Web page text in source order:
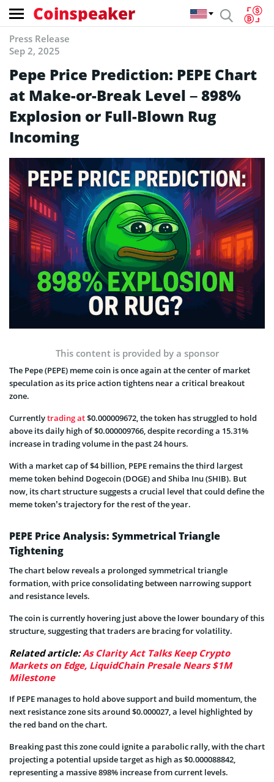
Coinspeaker
Press Release
Sep 2, 2025
Pepe Price Prediction: PEPE Chart
at Make-or-Break Level – 898%
Explosion or Full-Blown Rug
Incoming
This content is provided by a sponsor
The Pepe (PEPE) meme coin is once again at the center of market
speculation as its price action tightens near a critical breakout
zone.
Currentlytrading at$0.000009672, the token has struggled to hold
above its daily high of $0.000009766, despite recording a 15.31%
increase in trading volume in the past 24 hours.
With a market cap of $4 billion, PEPE remains the third largest
meme token behind Dogecoin (DOGE) and Shiba Inu (SHIB). But
now, its chart structure suggests a crucial level that could define the
meme token’s trajectory for the rest of the year.
PEPE Price Analysis: Symmetrical Triangle
Tightening
The chart below reveals a prolonged symmetrical triangle
formation, with price consolidating between narrowing support
and resistance levels.
The coin is currently hovering just above the lower boundary of this
structure, suggesting that traders are bracing for volatility.
Related article:As Clarity Act Talks Keep Crypto
Markets on Edge, LiquidChain Presale Nears $1M
Milestone
If PEPE manages to hold above support and build momentum, the
next resistance zone sits around $0.000027, a level highlighted by
the red band on the chart.
Breaking past this zone could ignite a parabolic rally, with the chart
projecting a potential upside target as high as $0.000088842,
representing a massive 898% increase from current levels.